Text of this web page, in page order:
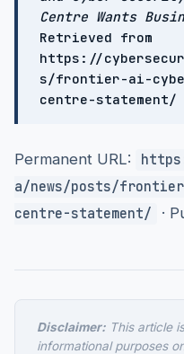
Centre Wants
Retrieved from
https://
s/frontier-ai-
centre-statement/
Permanent URL:
a/news/posts/
centre-statement/
·
Disclaimer: This article
informational purposes